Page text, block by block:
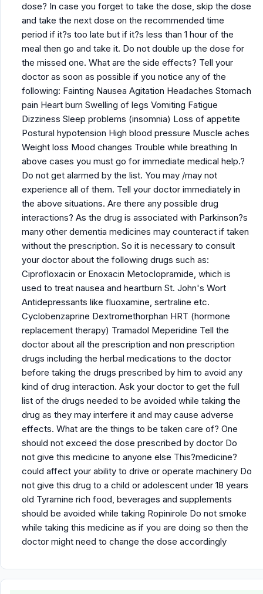
dose? In case you forget to take the dose, skip the dose
and take the next dose on the recommended time
period if it?s too late but if it?s less than 1 hour of the
meal then go and take it. Do not double up the dose for
the missed one. What are the side effects? Tell your
doctor as soon as possible if you notice any of the
following: Fainting Nausea Agitation Headaches Stomach
pain Heart burn Swelling of legs Vomiting Fatigue
Dizziness Sleep problems (insomnia) Loss of appetite
Postural hypotension High blood pressure Muscle aches
Weight loss Mood changes Trouble while breathing In
above cases you must go for immediate medical help.?
Do not get alarmed by the list. You may /may not
experience all of them. Tell your doctor immediately in
the above situations. Are there any possible drug
interactions? As the drug is associated with Parkinson?s
many other dementia medicines may counteract if taken
without the prescription. So it is necessary to consult
your doctor about the following drugs such as:
Ciprofloxacin or Enoxacin Metoclopramide, which is
used to treat nausea and heartburn St. John's Wort
Antidepressants like fluoxamine, sertraline etc.
Cyclobenzaprine Dextromethorphan HRT (hormone
replacement therapy) Tramadol Meperidine Tell the
doctor about all the prescription and non prescription
drugs including the herbal medications to the doctor
before taking the drugs prescribed by him to avoid any
kind of drug interaction. Ask your doctor to get the full
list of the drugs needed to be avoided while taking the
drug as they may interfere it and may cause adverse
effects. What are the things to be taken care of? One
should not exceed the dose prescribed by doctor Do
not give this medicine to anyone else This?medicine?
could affect your ability to drive or operate machinery Do
not give this drug to a child or adolescent under 18 years
old Tyramine rich food, beverages and supplements
should be avoided while taking Ropinirole Do not smoke
while taking this medicine as if you are doing so then the
doctor might need to change the dose accordingly